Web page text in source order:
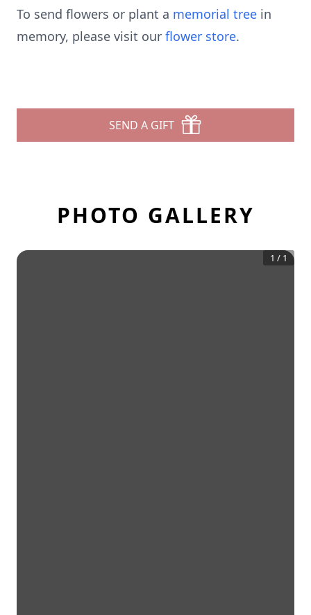
To send flowers or plant a memorial tree in
memory, please visit our flower store.
SEND A GIFT
PHOTO GALLERY
1 / 1